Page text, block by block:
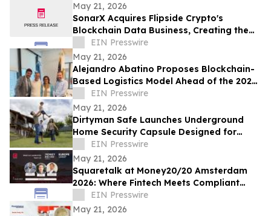
May 21, 2026
SonarX Acquires Flipside Crypto's
Blockchain Data Business, Creating the
Industry's Largest Curated On-Chain
Dataset
EIN Presswire
May 21, 2026
Alejandro Abatino Proposes Blockchain-
Based Logistics Model Ahead of the 2026
FIFA World Cup
EIN Presswire
May 21, 2026
Dirtyman Safe Launches Underground
Home Security Capsule Designed for
Asset Protection
EIN Presswire
May 21, 2026
Squaretalk at Money20/20 Amsterdam
2026: Where Fintech Meets Compliant
Communication
EIN Presswire
May 21, 2026